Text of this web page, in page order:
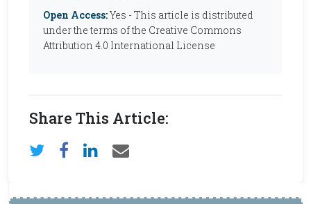
Open Access:Yes - This article is distributed
under the terms of the Creative Commons
Attribution 4.0 International License
Share This Article: